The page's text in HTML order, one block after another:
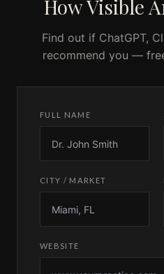
How Visible
Find out if ChatGPT,
recommend you —
FULL NAME
CITY / MARKET
WEBSITE